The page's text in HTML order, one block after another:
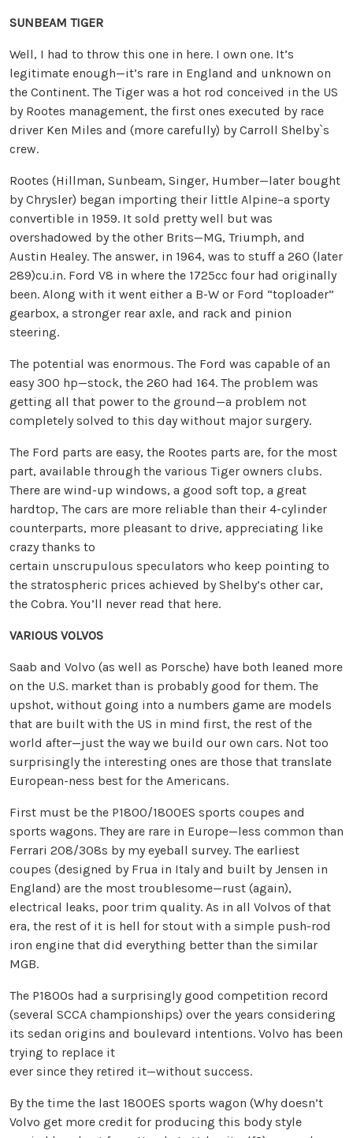
SUNBEAM TIGER
Well, I had to throw this one in here. I own one. It’s
legitimate enough—it’s rare in England and unknown on
the Continent. The Tiger was a hot rod conceived in the US
by Rootes management, the first ones executed by race
driver Ken Miles and (more carefully) by Carroll Shelby`s
crew.
Rootes (Hillman, Sunbeam, Singer, Humber—later bought
by Chrysler) began importing their little Alpine–a sporty
convertible in 1959. It sold pretty well but was
overshadowed by the other Brits—MG, Triumph, and
Austin Healey. The answer, in 1964, was to stuff a 260 (later
289)cu.in. Ford V8 in where the 1725cc four had originally
been. Along with it went either a B-W or Ford “toploader”
gearbox, a stronger rear axle, and rack and pinion
steering.
The potential was enormous. The Ford was capable of an
easy 300 hp—stock, the 260 had 164. The problem was
getting all that power to the ground—a problem not
completely solved to this day without major surgery.
The Ford parts are easy, the Rootes parts are, for the most
part, available through the various Tiger owners clubs.
There are wind-up windows, a good soft top, a great
hardtop, The cars are more reliable than their 4-cylinder
counterparts, more pleasant to drive, appreciating like
crazy thanks to
certain unscrupulous speculators who keep pointing to
the stratospheric prices achieved by Shelby’s other car,
the Cobra. You’ll never read that here.
VARIOUS VOLVOS
Saab and Volvo (as well as Porsche) have both leaned more
on the U.S. market than is probably good for them. The
upshot, without going into a numbers game are models
that are built with the US in mind first, the rest of the
world after—just the way we build our own cars. Not too
surprisingly the interesting ones are those that translate
European-ness best for the Americans.
First must be the P1800/1800ES sports coupes and
sports wagons. They are rare in Europe—less common than
Ferrari 208/308s by my eyeball survey. The earliest
coupes (designed by Frua in Italy and built by Jensen in
England) are the most troublesome—rust (again),
electrical leaks, poor trim quality. As in all Volvos of that
era, the rest of it is hell for stout with a simple push-rod
iron engine that did everything better than the similar
MGB.
The P1800s had a surprisingly good competition record
(several SCCA championships) over the years considering
its sedan origins and boulevard intentions. Volvo has been
trying to replace it
ever since they retired it—without success.
By the time the last 1800ES sports wagon (Why doesn’t
Volvo get more credit for producing this body style